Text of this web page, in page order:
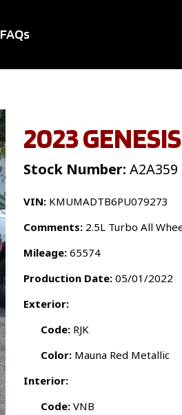
FAQs
2023
Stock Number: A2A359
VIN: KMUMADTB6PU079273
Comments: 2.5L Turbo All
Mileage: 65574
Production Date: 05/01/2022
Exterior:
Code: RJK
Color: Mauna Red Metallic
Interior:
Code: VNB